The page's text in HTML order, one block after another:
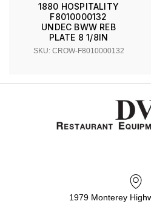
1880 HOSPITALITY
F8010000132
UNDEC BWW REB
PLATE 8 1/8IN
SKU: CROW-F8010000132
1979 Monterey